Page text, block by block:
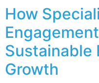
How
Sustainable
Growth